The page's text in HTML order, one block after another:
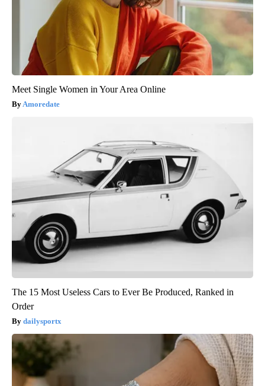
Meet Single Women in Your Area Online
Amoredate
The 15 Most Useless Cars to Ever Be Produced, Ranked in
Order
dailysportx